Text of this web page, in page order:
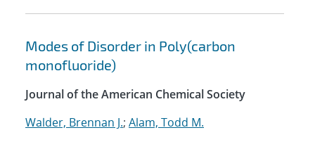
Modes of Disorder in Poly(carbon
monofluoride)
Journal of the American Chemical Society
Walder, Brennan J.; Alam, Todd M.